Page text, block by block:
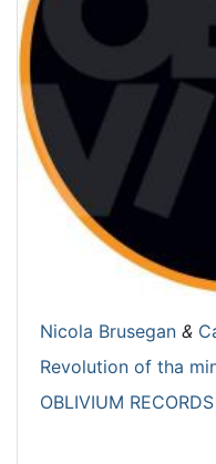
Nicola Brusegan &
Revolution of tha
OBLIVIUM RECORDS